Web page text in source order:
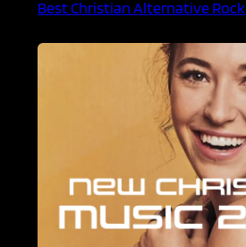
Best Christian Alternative Rock